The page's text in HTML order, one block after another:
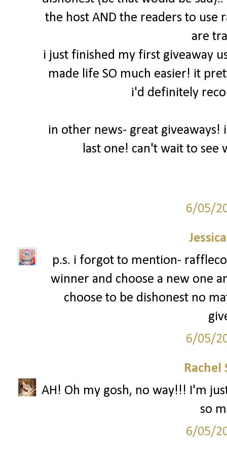
the host AND the readers to
are
i just finished my first giveaway
made life SO much easier! it
i'd definitely
in other news- great
last one! can't wait to see
6/05/
p.s. i forgot to mention-
winner and choose a new one
choose to be dishonest no
6/05/
Rachel
AH! Oh my gosh, no way!!! I'm
so
6/05/